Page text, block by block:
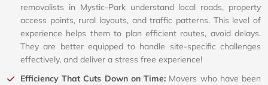
removalists in Mystic-Park understand local roads, property
access points, rural layouts, and traffic patterns. This level of
experience helps them to plan efficient routes, avoid delays.
They are better equipped to handle site-specific challenges
effectively, and deliver a stress free experience!
Efficiency That Cuts Down on Time: Movers who have been